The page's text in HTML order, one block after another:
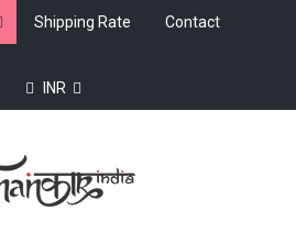
Shipping Rate Contact
INR